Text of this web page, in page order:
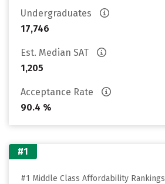
Undergraduates
17,746
Est. Median SAT
1,205
Acceptance Rate
90.4 %
#1
#1 Middle Class Affordability Rankings